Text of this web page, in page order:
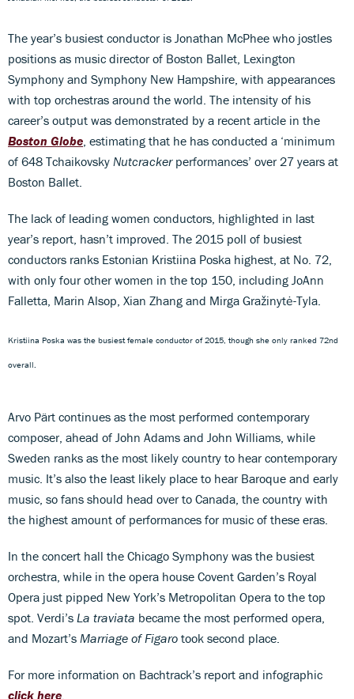
The year’s busiest conductor is Jonathan McPhee who jostles
positions as music director of Boston Ballet, Lexington
Symphony and Symphony New Hampshire, with appearances
with top orchestras around the world. The intensity of his
career’s output was demonstrated by a recent article in the
Boston Globe, estimating that he has conducted a ‘minimum
of 648 Tchaikovsky Nutcrackerperformances’ over 27 years at
Boston Ballet.
The lack of leading women conductors, highlighted in last
year’s report, hasn’t improved. The 2015 poll of busiest
conductors ranks Estonian Kristiina Poska highest, at No. 72,
with only four other women in the top 150, including JoAnn
Falletta, Marin Alsop, Xian Zhang and Mirga Gražinytė-Tyla.
Kristiina Poska was the busiest female conductor of2015, though she only ranked 72nd
overall.
Arvo Pärt continues as the most performed contemporary
composer, ahead of John Adams and John Williams, while
Sweden ranks as the most likely country to hear contemporary
music. It’s also the least likely place to hear Baroque and early
music, so fans should head over to Canada, the country with
the highest amount of performances for music of these eras.
In the concert hall the Chicago Symphony was the busiest
orchestra, while in the opera house Covent Garden’s Royal
Opera just pipped New York’s Metropolitan Opera to the top
spot. Verdi’s La traviata became the most performed opera,
and Mozart’s Marriage of Figaro took second place.
For more information on Bachtrack’s report and infographic
click here